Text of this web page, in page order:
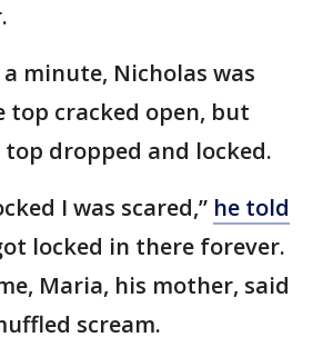
minute, Nicholas was
top cracked open, but
dropped and locked.
I was scared,” he told
locked in there forever.
Maria, his mother, said
scream.